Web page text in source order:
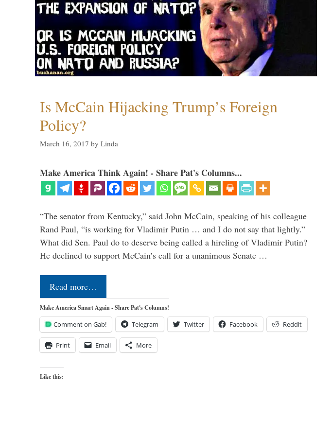
Is McCain Hijacking Trump’s Foreign
Policy?
March 16, 2017 by Linda
Make America Think Again! - Share Pat's Columns...
“The senator from Kentucky,” said John McCain, speaking of his colleague
Rand Paul, “is working for Vladimir Putin … and I do not say that lightly.”
What did Sen. Paul do to deserve being called a hireling of Vladimir Putin?
He declined to support McCain’s call for a unanimous Senate …
Read more…
Make America Smart Again - Share Pat's Columns!
Comment on Gab! Telegram Twitter Facebook Reddit
Print Email More
Like this: